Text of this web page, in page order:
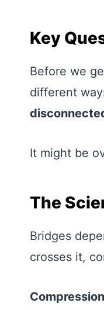
Key
Before we
different
It might be
The
Bridges
crosses it,
Compression